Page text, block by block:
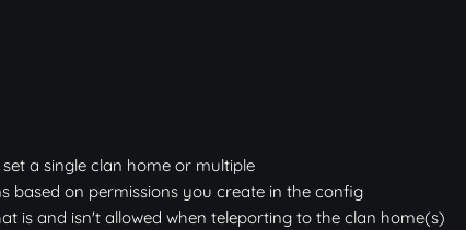
a single clan home or multiple
based on permissions you create in the config
is and isn't allowed when teleporting to the clan home(s)